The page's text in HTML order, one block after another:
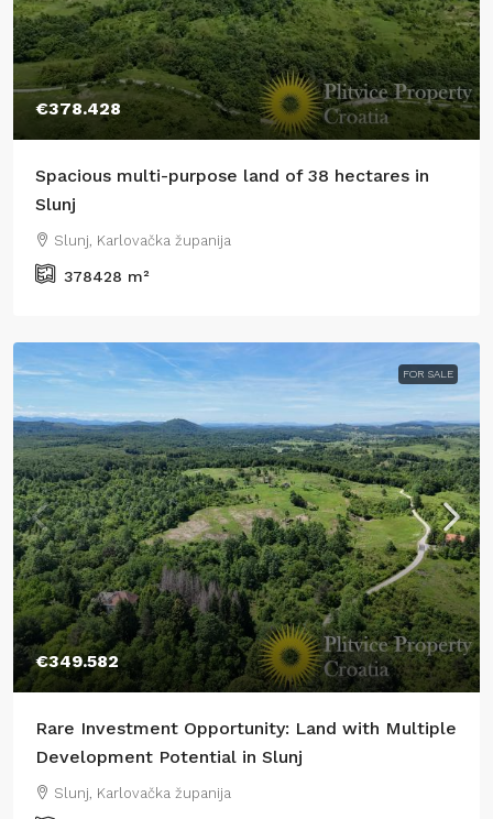
€378.428
Spacious multi-purpose land of 38 hectares in
Slunj
Slunj, Karlovačka županija
378428 m²
FOR SALE
€349.582
Rare Investment Opportunity: Land with Multiple
Development Potential in Slunj
Slunj, Karlovačka županija